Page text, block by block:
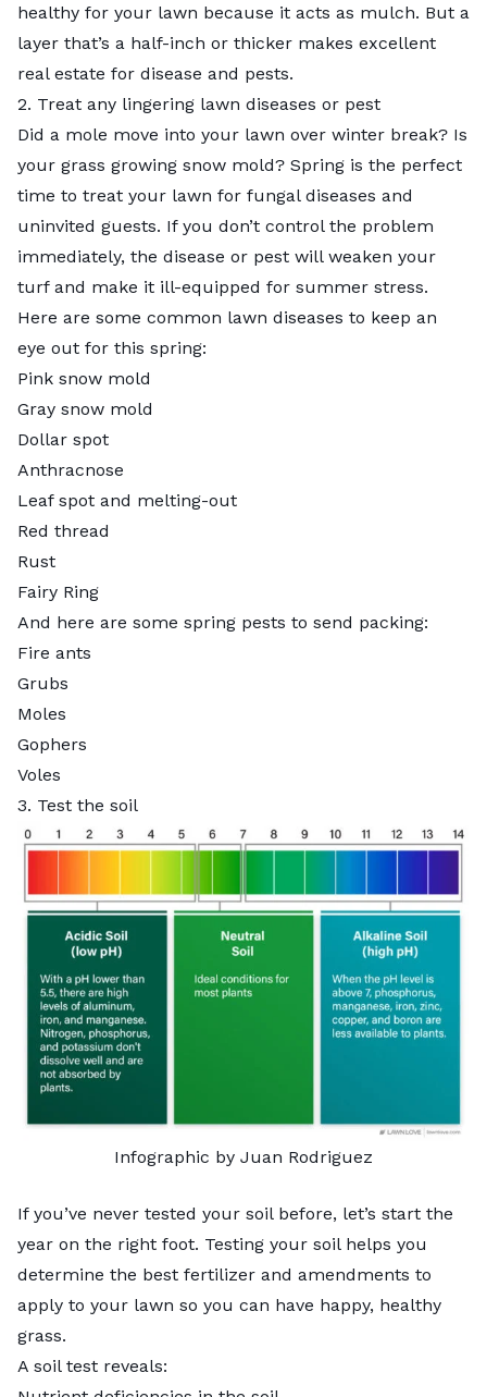
healthy for your lawn because it acts as mulch. But a
layer that’s a half-inch or thicker makes excellent
real estate for disease and pests.
2. Treat any lingering lawn diseases or pest
Did a mole move into your lawn over winter break? Is
your grass growing snow mold? Spring is the perfect
time to treat your lawn for fungal diseases and
uninvited guests. If you don’t control the problem
immediately, the disease or pest will weaken your
turf and make it ill-equipped for summer stress.
Here are some common lawn diseases to keep an
eye out for this spring:
Pink snow mold
Gray snow mold
Dollar spot
Anthracnose
Leaf spot and melting-out
Red thread
Rust
Fairy Ring
And here are some spring pests to send packing:
Fire ants
Grubs
Moles
Gophers
Voles
3. Test the soil
Infographic by Juan Rodriguez
If you’ve never tested your soil before, let’s start the
year on the right foot. Testing your soil helps you
determine the best fertilizer and amendments to
apply to your lawn so you can have happy, healthy
grass.
A soil test reveals: